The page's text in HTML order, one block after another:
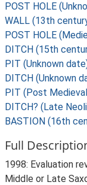
POST HOLE
WALL (13th
POST HOLE
DITCH (15th
PIT (Unknown
DITCH (Unknown
PIT (Post
DITCH? (Late
BASTION (16th
Full
1998: Evaluation
Middle or Late